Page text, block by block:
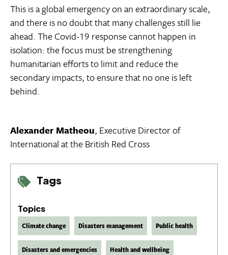
Tags
Topics
Climate change Disasters management Public health
Disasters and emergencies Health and wellbeing
This is a global emergency on an extraordinary scale,
and there is no doubt that many challenges still lie
ahead. The Covid-19 response cannot happen in
isolation: the focus must be strengthening
humanitarian efforts to limit and reduce the
secondary impacts, to ensure that no one is left
behind.
Alexander Matheou, Executive Director of
International at the British Red Cross